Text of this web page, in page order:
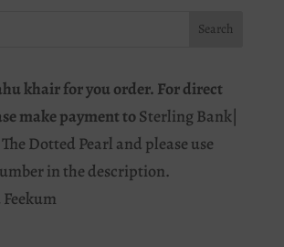
khair for you order. For direct
make payment toSterling Bank|
Dotted Pearl and please use
in the description.